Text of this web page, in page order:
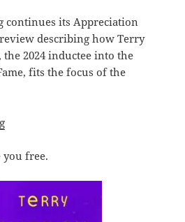
continues its Appreciation
describing how Terry
, the 2024 inductee into the
fits the focus of the
free.